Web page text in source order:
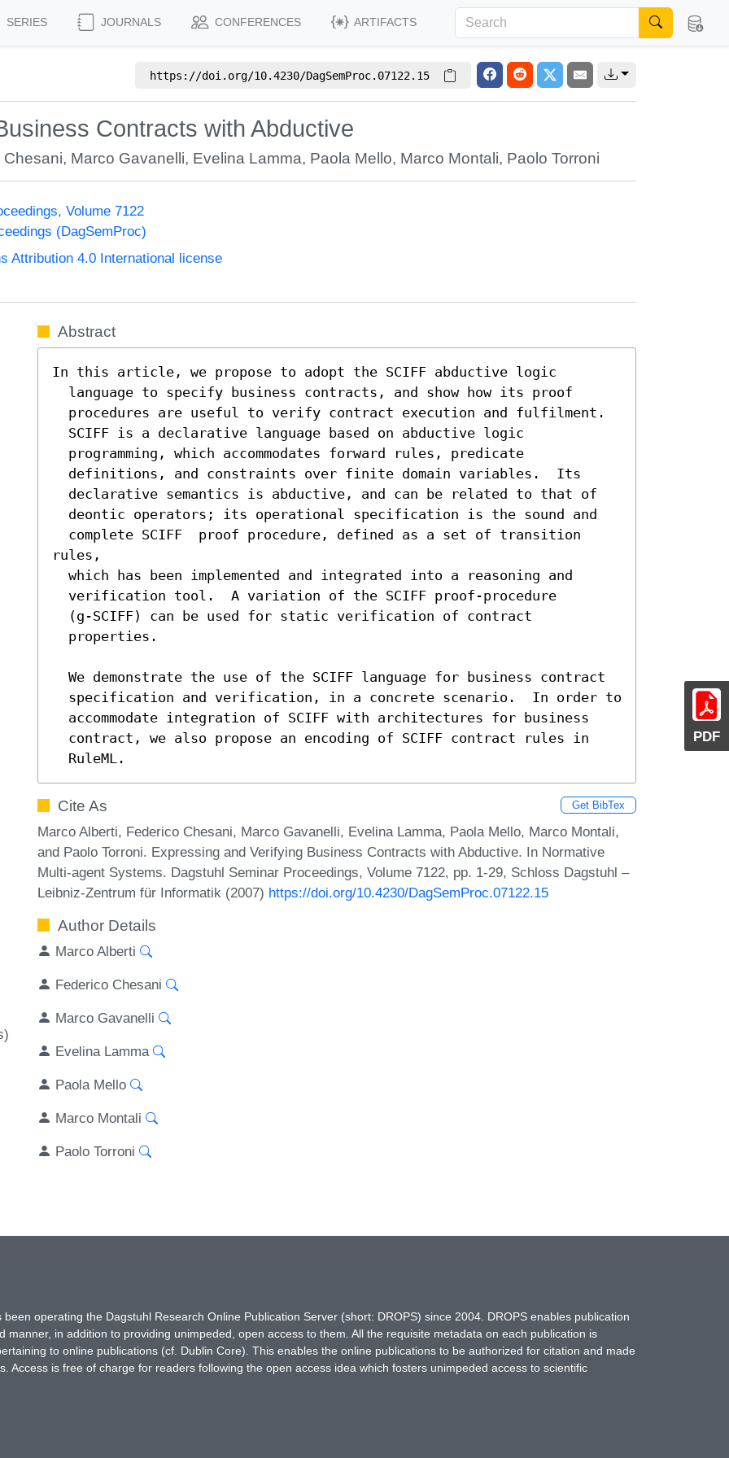
SERIES JOURNALS CONFERENCES ARTIFACTS
https://doi.org/10.4230/DagSemProc.07122.15
Contracts with Abductive
Chesani, Marco Gavanelli, Evelina Lamma, Paola Mello, Marco Montali, Paolo Torroni
Volume 7122
(DagSemProc)
Attribution 4.0 International license
PDF
Abstract
In this article, we propose to adopt the SCIFF abductive logic
rules,
  RuleML.
Cite As Get BibTex
Marco Alberti, Federico Chesani, Marco Gavanelli, Evelina Lamma, Paola Mello, Marco Montali,
and Paolo Torroni. Expressing and Verifying Business Contracts with Abductive. In Normative
Multi-agent Systems. Dagstuhl Seminar Proceedings, Volume 7122, pp. 1-29, Schloss Dagstuhl –
Leibniz-Zentrum für Informatik (2007) https://doi.org/10.4230/DagSemProc.07122.15
Author Details
Marco Alberti
Federico Chesani
Marco Gavanelli
Evelina Lamma
Paola Mello
Marco Montali
Paolo Torroni
operating the Dagstuhl Research Online Publication Server (short: DROPS) since 2004. DROPS enables publication
in addition to providing unimpeded, open access to them. All the requisite metadata on each publication is
to online publications (cf. Dublin Core). This enables the online publications to be authorized for citation and made
Access is free of charge for readers following the open access idea which fosters unimpeded access to scientific